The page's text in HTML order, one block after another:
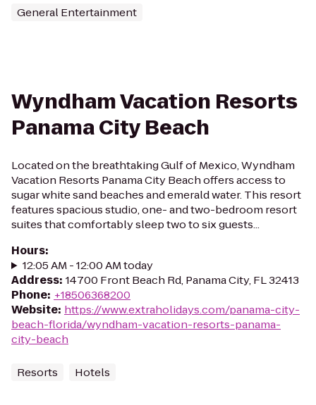
General Entertainment
Wyndham Vacation Resorts
Panama City Beach
Located on the breathtaking Gulf of Mexico, Wyndham
Vacation Resorts Panama City Beach offers access to
sugar white sand beaches and emerald water. This resort
features spacious studio, one- and two-bedroom resort
suites that comfortably sleep two to six guests...
Hours:
12:05 AM - 12:00 AM today
Address: 14700 Front Beach Rd, Panama City, FL 32413
Phone: +18506368200
Website: https://www.extraholidays.com/panama-city-
beach-florida/wyndham-vacation-resorts-panama-
city-beach
Resorts Hotels